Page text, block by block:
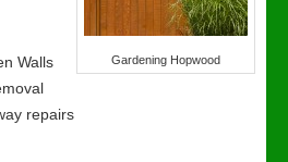
Gardening Hopwood
Walls
repairs